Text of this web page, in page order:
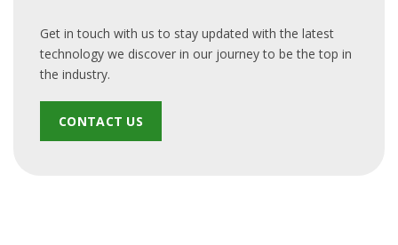
Get in touch with us to stay updated with the latest
technology we discover in our journey to be the top in
the industry.
CONTACT US